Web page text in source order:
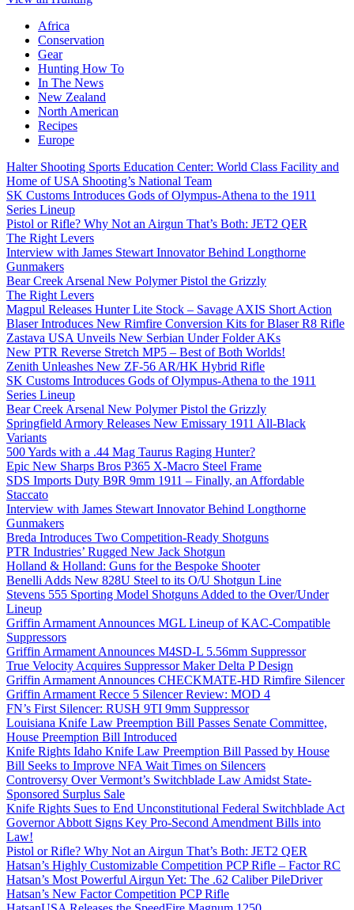
Africa
Conservation
Gear
Hunting How To
In The News
New Zealand
North American
Recipes
Europe
Halter Shooting Sports Education Center: World Class Facility and
Home of USA Shooting’s National Team
SK Customs Introduces Gods of Olympus-Athena to the 1911
Series Lineup
Pistol or Rifle? Why Not an Airgun That’s Both: JET2 QER
The Right Levers
Interview with James Stewart Innovator Behind Longthorne
Gunmakers
Bear Creek Arsenal New Polymer Pistol the Grizzly
The Right Levers
Magpul Releases Hunter Lite Stock – Savage AXIS Short Action
Blaser Introduces New Rimfire Conversion Kits for Blaser R8 Rifle
Zastava USA Unveils New Serbian Under Folder AKs
New PTR Reverse Stretch MP5 – Best of Both Worlds!
Zenith Unleashes New ZF-56 AR/HK Hybrid Rifle
SK Customs Introduces Gods of Olympus-Athena to the 1911
Series Lineup
Bear Creek Arsenal New Polymer Pistol the Grizzly
Springfield Armory Releases New Emissary 1911 All-Black
Variants
500 Yards with a .44 Mag Taurus Raging Hunter?
Epic New Sharps Bros P365 X-Macro Steel Frame
SDS Imports Duty B9R 9mm 1911 – Finally, an Affordable
Staccato
Interview with James Stewart Innovator Behind Longthorne
Gunmakers
Breda Introduces Two Competition-Ready Shotguns
PTR Industries’ Rugged New Jack Shotgun
Holland & Holland: Guns for the Bespoke Shooter
Benelli Adds New 828U Steel to its O/U Shotgun Line
Stevens 555 Sporting Model Shotguns Added to the Over/Under
Lineup
Griffin Armament Announces MGL Lineup of KAC-Compatible
Suppressors
Griffin Armament Announces M4SD-L 5.56mm Suppressor
True Velocity Acquires Suppressor Maker Delta P Design
Griffin Armament Announces CHECKMATE-HD Rimfire Silencer
Griffin Armament Recce 5 Silencer Review: MOD 4
FN’s First Silencer: RUSH 9TI 9mm Suppressor
Louisiana Knife Law Preemption Bill Passes Senate Committee,
House Preemption Bill Introduced
Knife Rights Idaho Knife Law Preemption Bill Passed by House
Bill Seeks to Improve NFA Wait Times on Silencers
Controversy Over Vermont’s Switchblade Law Amidst State-
Sponsored Surplus Sale
Knife Rights Sues to End Unconstitutional Federal Switchblade Act
Governor Abbott Signs Key Pro-Second Amendment Bills into
Law!
Pistol or Rifle? Why Not an Airgun That’s Both: JET2 QER
Hatsan’s Highly Customizable Competition PCP Rifle – Factor RC
Hatsan’s Most Powerful Airgun Yet: The .62 Caliber PileDriver
Hatsan’s New Factor Competition PCP Rifle